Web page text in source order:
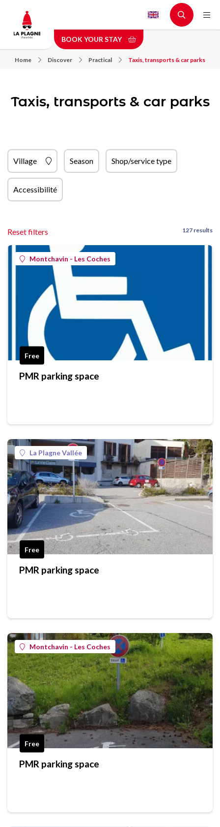
main
content
BOOK YOUR STAY
Home Discover Practical Taxis, transports & car parks
Taxis, transports & car parks
Village Season Shop/service type
Accessibilité
Reset filters 127 results
Montchavin - Les Coches
Free
PMR parking space
La Plagne Vallée
Free
PMR parking space
Montchavin - Les Coches
Free
PMR parking space